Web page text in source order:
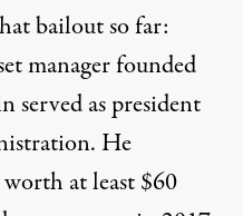
bailout so far:
manager founded
served as president
He
at least $60